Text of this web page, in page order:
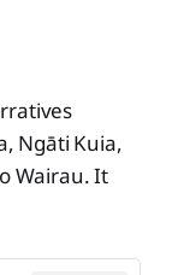
Ngāti Kuia,
Wairau. It